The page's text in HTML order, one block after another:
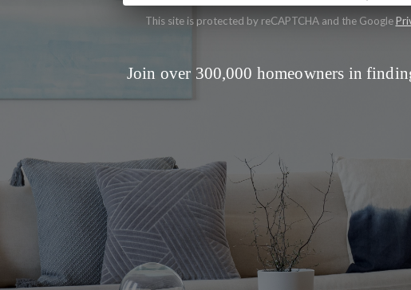
This site is protected by reCAPTCHA and the Google
Join over 300,000 homeowners in